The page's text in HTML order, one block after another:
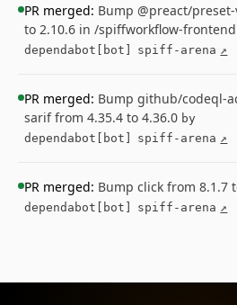
PR merged: Bump @preact/
to 2.10.6 in /spiffworkflow-frontend
dependabot[bot]
spiff-arena ↗
PR merged: Bump github/codeql-
sarif from 4.35.4 to 4.36.0 by
dependabot[bot]
spiff-arena ↗
PR merged: Bump click from 8.1.7
dependabot[bot]
spiff-arena ↗